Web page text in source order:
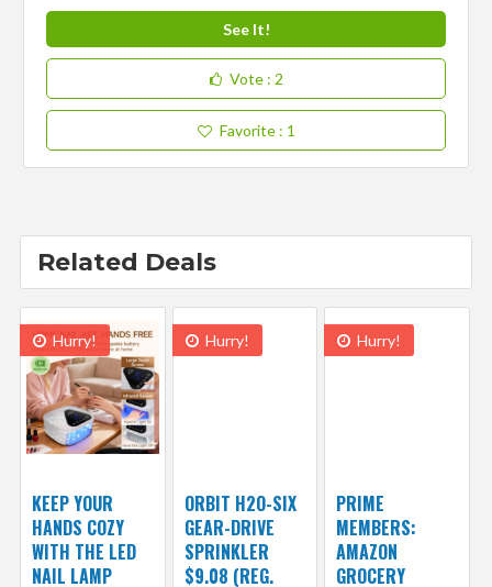
See It!
Vote : 2
Favorite : 1
Related Deals
Hurry!
KEEP YOUR
HANDS COZY
WITH THE LED
NAIL LAMP
Hurry!
ORBIT H2O-SIX
GEAR-DRIVE
SPRINKLER
$9.08 (REG.
Hurry!
PRIME
MEMBERS:
AMAZON
GROCERY